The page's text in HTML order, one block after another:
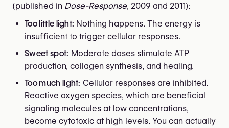
(published in Dose-Response, 2009 and 2011):
Too little light: Nothing happens. The energy is
insufficient to trigger cellular responses.
Sweet spot: Moderate doses stimulate ATP
production, collagen synthesis, and healing.
Too much light: Cellular responses are inhibited.
Reactive oxygen species, which are beneficial
signaling molecules at low concentrations,
become cytotoxic at high levels. You can actually